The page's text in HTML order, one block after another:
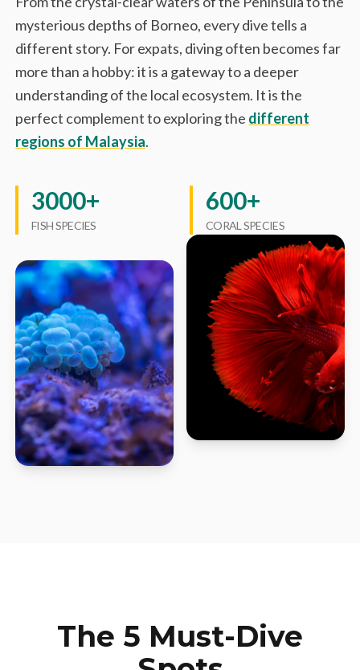
mysterious depths of Borneo, every dive tells a
different story. For expats, diving often becomes far
more than a hobby: it is a gateway to a deeper
understanding of the local ecosystem. It is the
perfect complement to exploring the different
regions of Malaysia.
3000+
FISH SPECIES
600+
CORAL SPECIES
The 5 Must-Dive